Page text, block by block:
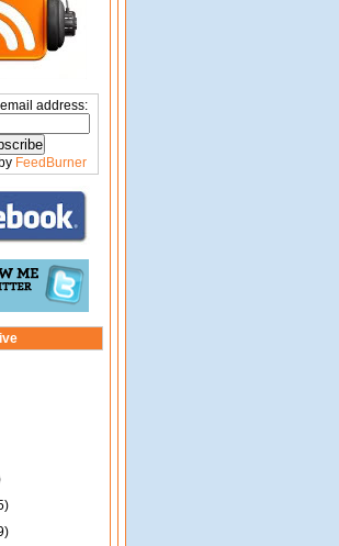
address:
FeedBurner